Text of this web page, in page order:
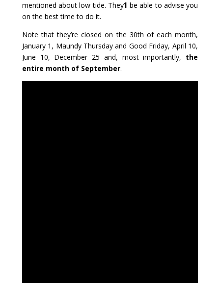
mentioned about low tide. They’ll be able to advise you
on the best time to do it.
Note that they’re closed on the 30th of each month,
January 1, Maundy Thursday and Good Friday, April 10,
June 10, December 25 and, most importantly, the
entire month of September.